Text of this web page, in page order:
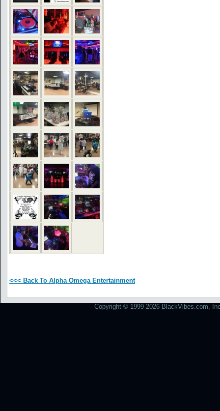
<<< Back To Alpha Omega Entertainment
Copyright © 1999-2026 BlackVibes.com,